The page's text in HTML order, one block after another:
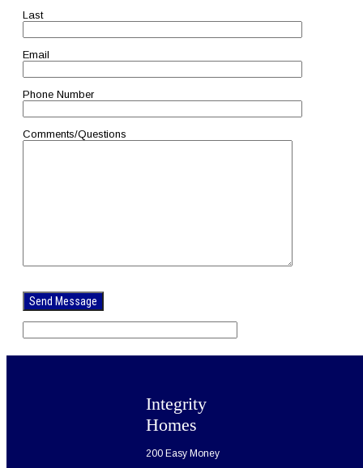
Last
Email
Phone Number
Comments/Questions
leave
this
field
empty.
Integrity
Homes
200 Easy Money